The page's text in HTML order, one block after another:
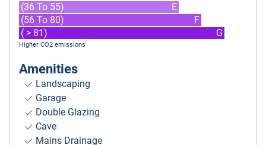
(36 To 55)
E
(56 To 80)
F
( > 81)
G
Higher CO2 emissions
Amenities
Landscaping
Garage
Double Glazing
Cave
Mains Drainage